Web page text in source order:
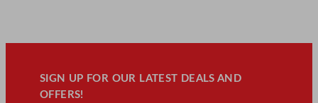
SIGN UP FOR OUR LATEST DEALS AND
OFFERS!